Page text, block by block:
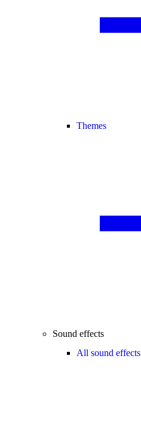
Themes
Sound effects
All sound effects